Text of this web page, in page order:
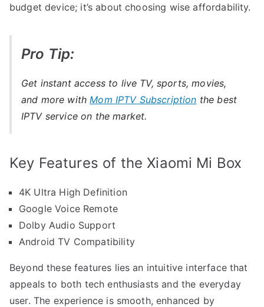
budget device; it’s about choosing wise affordability.
Pro Tip:
Get instant access to live TV, sports, movies,
and more with Mom IPTV Subscription the best
IPTV service on the market.
Key Features of the Xiaomi Mi Box
4K Ultra High Definition
Google Voice Remote
Dolby Audio Support
Android TV Compatibility
Beyond these features lies an intuitive interface that
appeals to both tech enthusiasts and the everyday
user. The experience is smooth, enhanced by